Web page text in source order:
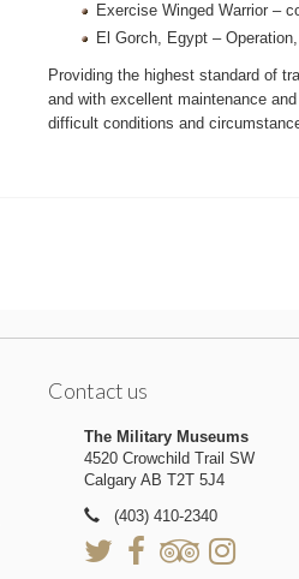
Exercise Winged Warrior –
El Gorch, Egypt –
Providing the highest standard of
and with excellent maintenance
difficult conditions and
Contact us
The Military Museums
4520 Crowchild Trail SW
Calgary AB T2T 5J4
(403) 410-2340